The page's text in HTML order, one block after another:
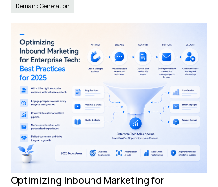
Demand Generation
Optimizing Inbound Marketing for